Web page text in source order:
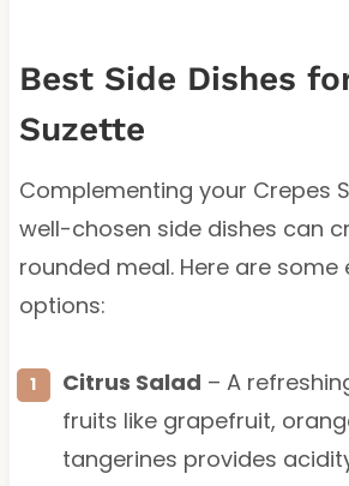
Best Side Dishes
Suzette
Complementing your Crepes
well-chosen side dishes can
rounded meal. Here are some
options:
Citrus Salad – A
fruits like grapefruit,
tangerines provides